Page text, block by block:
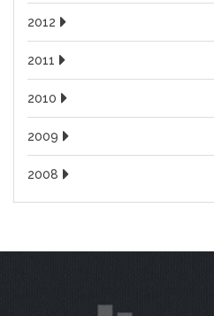
2012
2011
2010
2009
2008